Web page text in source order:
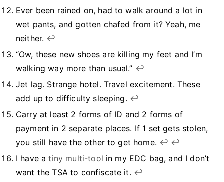
Ever been rained on, had to walk around a lot in
wet pants, and gotten chafed from it? Yeah, me
neither. ↩︎
“Ow, these new shoes are killing my feet and I’m
walking way more than usual.” ↩︎
Jet lag. Strange hotel. Travel excitement. These
add up to difficulty sleeping. ↩︎
Carry at least 2 forms of ID and 2 forms of
payment in 2 separate places. If 1 set gets stolen,
you still have the other to get home. ↩︎ ↩︎
I have atiny multi-tool in my EDC bag, and I don’t
want the TSA to confiscate it. ↩︎